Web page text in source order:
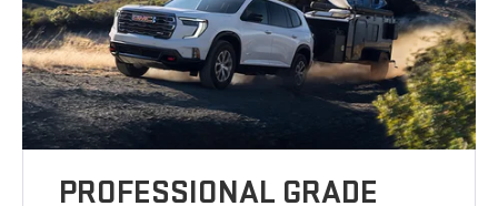
PROFESSIONAL GRADE